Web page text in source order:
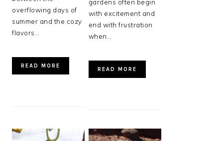
overflowing days of
summer and the cozy
flavors…
READ MORE
gardens often begin
with excitement and
end with frustration
when…
READ MORE